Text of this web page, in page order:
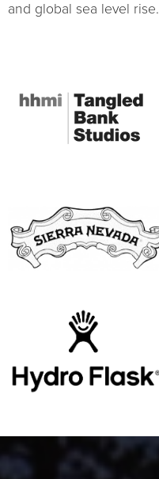
and global sea level rise.